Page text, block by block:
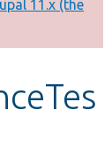
11.x (the